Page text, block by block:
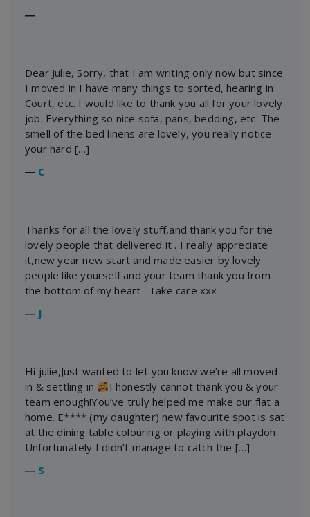
―
Dear Julie, Sorry, that I am writing only now but since
I moved in I have many things to sorted, hearing in
Court, etc. I would like to thank you all for your lovely
job. Everything so nice sofa, pans, bedding, etc. The
smell of the bed linens are lovely, you really notice
your hard […]
― C
Thanks for all the lovely stuff,and thank you for the
lovely people that delivered it . I really appreciate
it,new year new start and made easier by lovely
people like yourself and your team thank you from
the bottom of my heart . Take care xxx
― J
Hi julie,Just wanted to let you know we’re all moved
in & settling in
I honestly cannot thank you & your
team enough!You’ve truly helped me make our flat a
home. E**** (my daughter) new favourite spot is sat
at the dining table colouring or playing with playdoh.
Unfortunately I didn’t manage to catch the […]
― S